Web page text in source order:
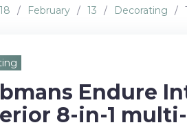
/ February / 13 / Decorating /
Endure
8-in-1